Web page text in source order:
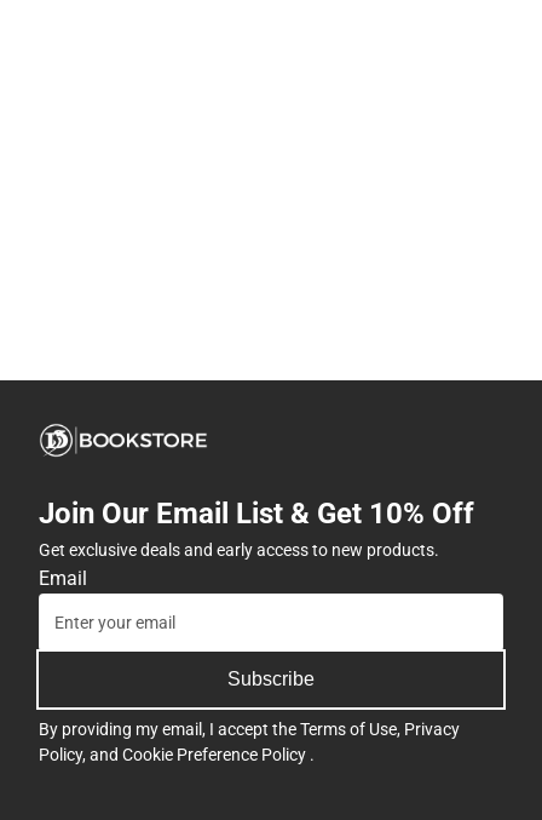
Join Our Email List & Get 10% Off
Get exclusive deals and early access to new products.
Email
Subscribe
By providing my email, I accept theTerms of Use, Privacy
Policy, and Cookie Preference Policy .